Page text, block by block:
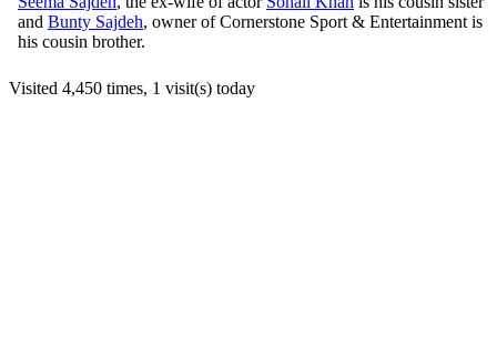
and Bunty Sajdeh, owner of Cornerstone Sport & Entertainment is
his cousin brother.
Visited 4,450 times, 1 visit(s) today